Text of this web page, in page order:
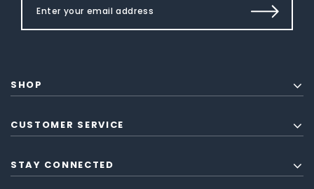
SHOP
CUSTOMER SERVICE
STAY CONNECTED